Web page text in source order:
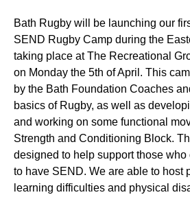
Bath Rugby will be launching our
SEND Rugby Camp during the
taking place at The Recreational
on Monday the 5th of April. This
by the Bath Foundation Coaches
basics of Rugby, as well as
and working on some functional
Strength and Conditioning Block.
designed to help support those
to have SEND. We are able to host
learning difficulties and physical